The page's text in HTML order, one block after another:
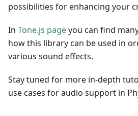
possibilities for enhancing your
In Tone.js pageyou can find
how this library can be used in
various sound effects.
Stay tuned for more in-depth
use cases for audio support in